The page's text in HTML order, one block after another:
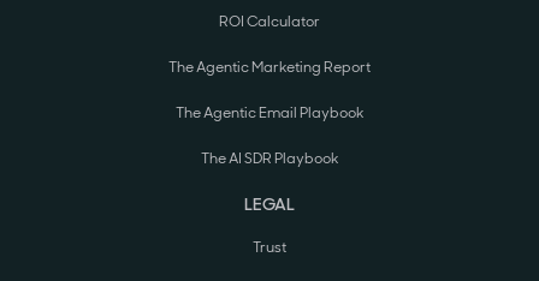
ROI Calculator
The Agentic Marketing Report
The Agentic Email Playbook
The AI SDR Playbook
LEGAL
Trust